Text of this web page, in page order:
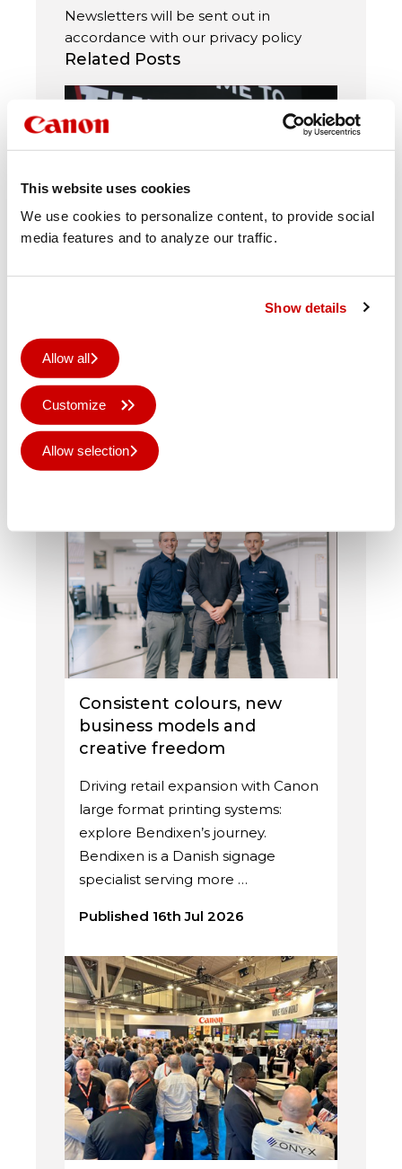
This website uses cookies
We use cookies to personalize content, to provide social
media features and to analyze our traffic.
Show details
Allow all
Customize
Allow selection
Newsletters will be sent out in
accordance with our privacy policy
Related Posts
collaboration are helping shape
the next chapter of print. More
than 270 customers and prospects
Published 16th Jul 2026
Consistent colours, new
business models and
creative freedom
Driving retail expansion with Canon
large format printing systems:
explore Bendixen’s journey.
Bendixen is a Danish signage
specialist serving more …
Published 16th Jul 2026